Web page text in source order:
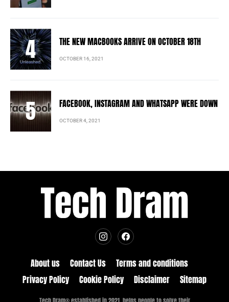
THE NEW MACBOOKS ARRIVE ON OCTOBER 18TH
OCTOBER 16, 2021
FACEBOOK, INSTAGRAM AND WHATSAPP WERE DOWN
OCTOBER 4, 2021
About us Contact Us
Terms and conditions
Privacy Policy
Cookie Policy Disclaimer Sitemap